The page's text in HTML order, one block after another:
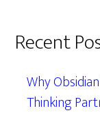
Recent
Why
Thinking